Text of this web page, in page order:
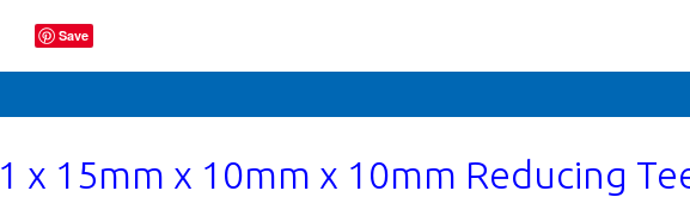
Save
1 x 15mm x 10mm x 10mm Reducing